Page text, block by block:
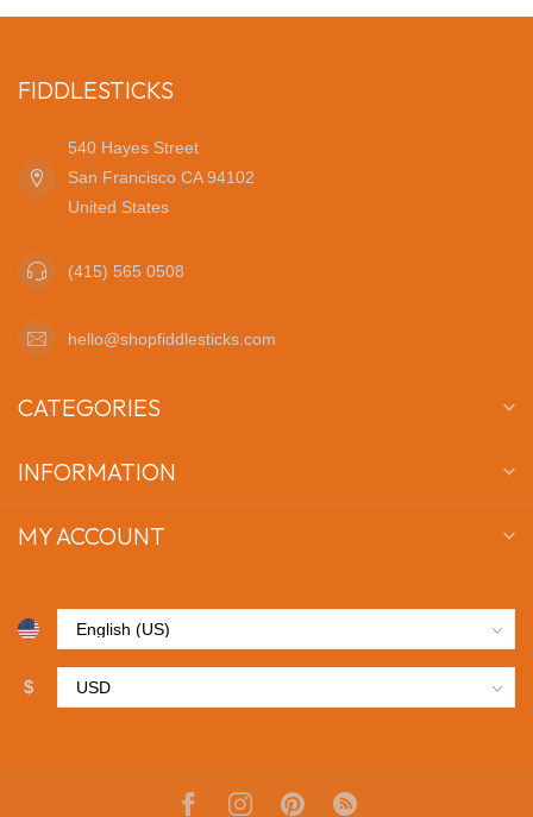
FIDDLESTICKS
540 Hayes Street
San Francisco CA 94102
United States
(415) 565 0508
hello@shopfiddlesticks.com
CATEGORIES
INFORMATION
MY ACCOUNT
$